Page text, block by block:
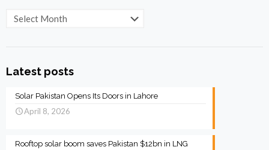
Archives
Latest posts
Solar Pakistan Opens Its Doors in Lahore
April 8, 2026
Rooftop solar boom saves Pakistan $12bn in LNG